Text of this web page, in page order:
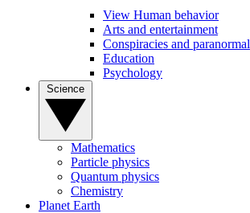
View Human behavior
Arts and entertainment
Conspiracies and paranormal
Education
Psychology
Mathematics
Particle physics
Quantum physics
Chemistry
Planet Earth